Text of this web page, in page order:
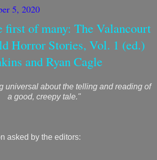
5, 2020
first of many: The Valancourt
Horror Stories, Vol. 1 (ed.)
and Ryan Cagle
universal about the telling and reading of
a good, creepy tale."
asked by the editors: